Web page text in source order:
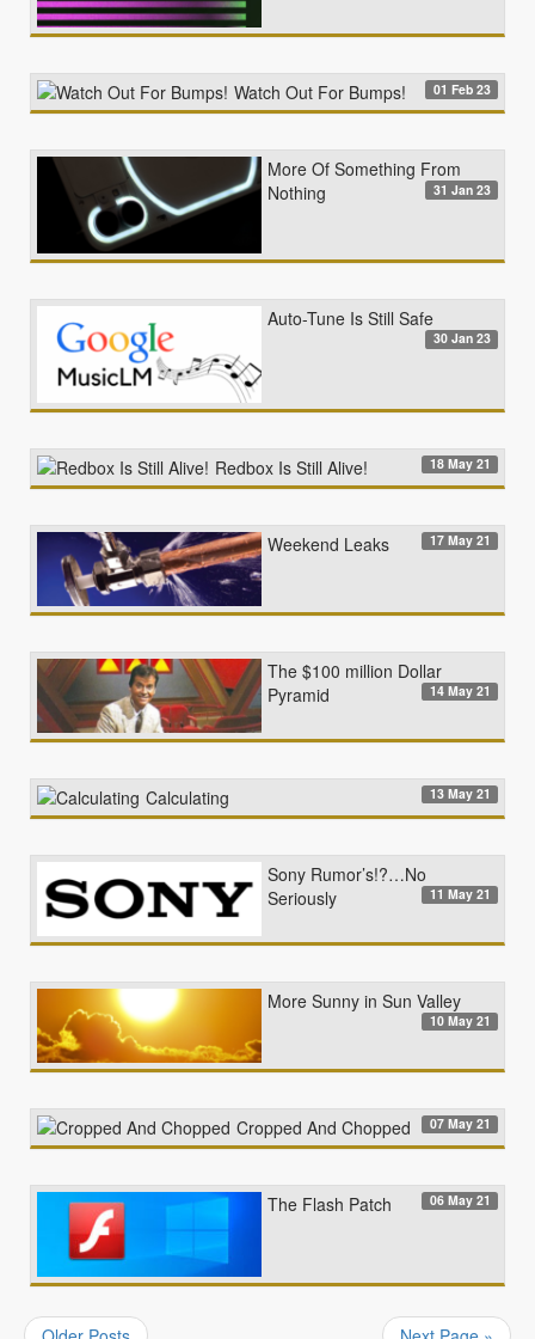
Watch Out For Bumps! 01 Feb 23
More Of Something From
Nothing
31 Jan 23
Auto-Tune Is Still Safe
30 Jan 23
Redbox Is Still Alive! 18 May 21
Weekend Leaks 17 May 21
The $100 million Dollar
Pyramid
14 May 21
Calculating 13 May 21
Sony Rumor’s!?…No
Seriously
11 May 21
More Sunny in Sun Valley
10 May 21
Cropped And Chopped 07 May 21
The Flash Patch 06 May 21